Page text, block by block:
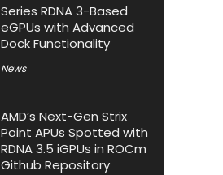
Series RDNA 3-Based
eGPUs with Advanced
Dock Functionality
News
AMD’s Next-Gen Strix
Point APUs Spotted with
RDNA 3.5 iGPUs in ROCm
Github Repository